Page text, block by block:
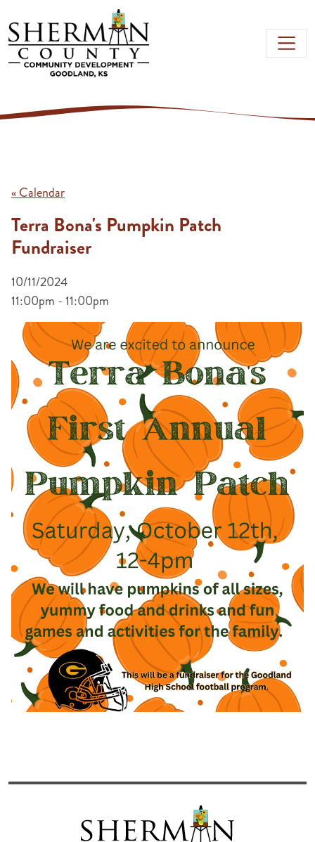
Skip to main content
« Calendar
Terra Bona's Pumpkin Patch
Fundraiser
10/11/2024
11:00pm - 11:00pm